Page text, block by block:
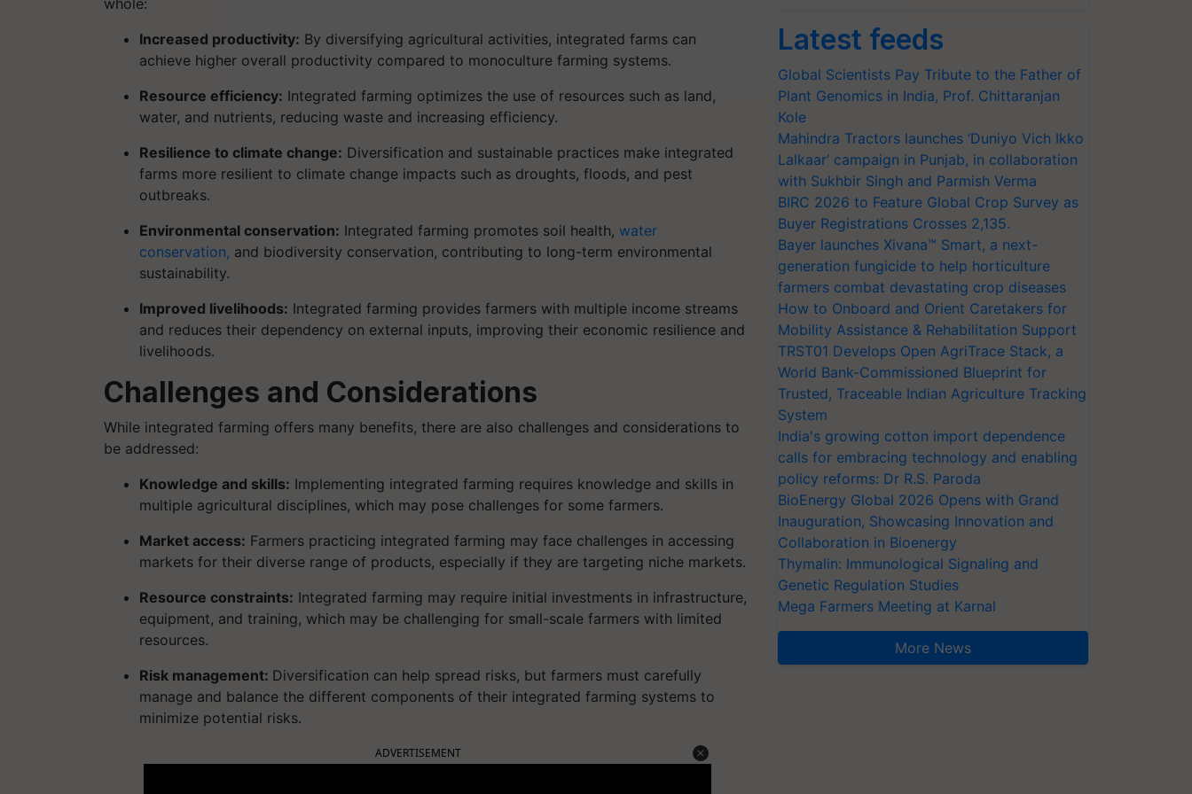
Increased productivity: By diversifying agricultural activities, integrated farms can
achieve higher overall productivity compared to monoculture farming systems.
Resource efficiency: Integrated farming optimizes the use of resources such as land,
water, and nutrients, reducing waste and increasing efficiency.
Resilience to climate change: Diversification and sustainable practices make integrated
farms more resilient to climate change impacts such as droughts, floods, and pest
outbreaks.
Environmental conservation: Integrated farming promotes soil health, water
conservation, and biodiversity conservation, contributing to long-term environmental
sustainability.
Improved livelihoods: Integrated farming provides farmers with multiple income streams
and reduces their dependency on external inputs, improving their economic resilience and
livelihoods.
Challenges and Considerations
While integrated farming offers many benefits, there are also challenges and considerations to
be addressed:
Knowledge and skills: Implementing integrated farming requires knowledge and skills in
multiple agricultural disciplines, which may pose challenges for some farmers.
Market access: Farmers practicing integrated farming may face challenges in accessing
markets for their diverse range of products, especially if they are targeting niche markets.
Resource constraints: Integrated farming may require initial investments in infrastructure,
equipment, and training, which may be challenging for small-scale farmers with limited
resources.
Risk management: Diversification can help spread risks, but farmers must carefully
manage and balance the different components of their integrated farming systems to
minimize potential risks.
ADVERTISEMENT
Latest feeds
Global Scientists Pay Tribute to the Father of
Plant Genomics in India, Prof. Chittaranjan
Kole
Mahindra Tractors launches ‘Duniyo Vich Ikko
Lalkaar’ campaign in Punjab, in collaboration
with Sukhbir Singh and Parmish Verma
BIRC 2026 to Feature Global Crop Survey as
Buyer Registrations Crosses 2,135.
Bayer launches Xivana™ Smart, a next-
generation fungicide to help horticulture
farmers combat devastating crop diseases
How to Onboard and Orient Caretakers for
Mobility Assistance & Rehabilitation Support
TRST01 Develops Open AgriTrace Stack, a
World Bank-Commissioned Blueprint for
Trusted, Traceable Indian Agriculture Tracking
System
India's growing cotton import dependence
calls for embracing technology and enabling
policy reforms: Dr R.S. Paroda
BioEnergy Global 2026 Opens with Grand
Inauguration, Showcasing Innovation and
Collaboration in Bioenergy
Thymalin: Immunological Signaling and
Genetic Regulation Studies
Mega Farmers Meeting at Karnal
More News